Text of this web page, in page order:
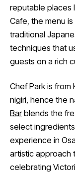
reputable places
Cafe, the menu
traditional
techniques that
guests on a rich
Chef Park is from
nigiri, hence the
Barblends the
select
experience in
artistic approach
celebrating